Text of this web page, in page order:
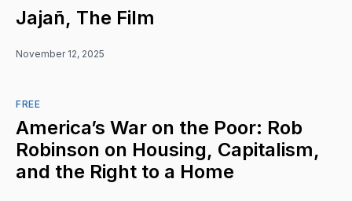
Jajañ, The Film
November 12, 2025
FREE
America’s War on the Poor: Rob
Robinson on Housing, Capitalism,
and the Right to a Home